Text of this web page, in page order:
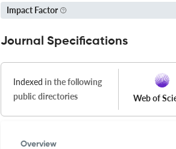
Impact Factor
Journal Specifications
Indexed in the following
public directories
Web of
Overview